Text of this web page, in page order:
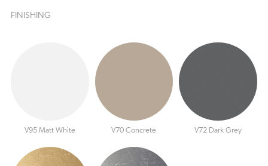
FINISHING
V95 Matt White V70 Concrete V72 Dark Grey